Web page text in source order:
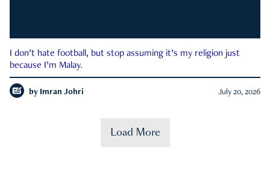
I don’t hate football, but stop assuming it’s my religion just
because I’m Malay.
by Imran Johri July 20, 2026
Load More